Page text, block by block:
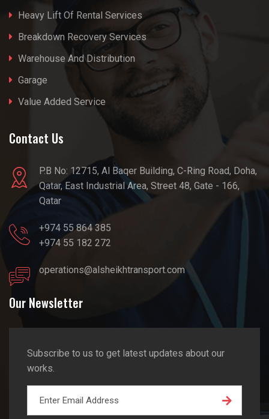
Heavy Lift Of Rental Services
Breakdown Recovery Services
Warehouse And Distribution
Garage
Value Added Service
Contact Us
P.B No: 12715, Al Baqer Building, C-Ring Road, Doha,
Qatar, East Industrial Area, Street 48, Gate - 166,
Qatar
+974 55 864 385
+974 55 182 272
operations@alsheikhtransport.com
Our Newsletter
Subscribe to us to get latest updates about our
works.